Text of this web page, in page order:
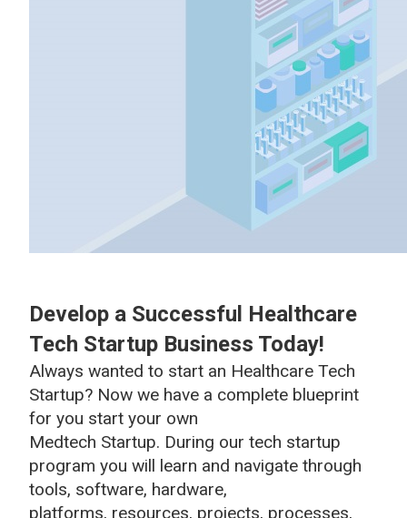
Develop a Successful Healthcare
Tech Startup Business Today!
Always wanted to start an Healthcare Tech
Startup? Now we have a complete blueprint
for you start your own
Medtech Startup. During our tech startup
program you will learn and navigate through
tools, software, hardware,
platforms, resources, projects, processes,